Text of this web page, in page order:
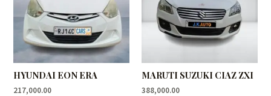
HYUNDAI EON ERA
217,000.00
MARUTI SUZUKI CIAZ ZXI
388,000.00